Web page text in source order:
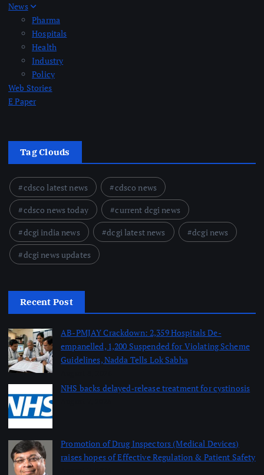
News
Pharma
Hospitals
Health
Industry
Policy
Web Stories
E Paper
Tag Clouds
cdsco latest news
cdsco news
cdsco news today
current dcgi news
dcgi india news
dcgi latest news
dcgi news
dcgi news updates
Recent Post
AB-PMJAY Crackdown: 2,359 Hospitals De-
empanelled, 1,200 Suspended for Violating Scheme
Guidelines, Nadda Tells Lok Sabha
NHS backs delayed‑release treatment for cystinosis
Promotion of Drug Inspectors (Medical Devices)
raises hopes of Effective Regulation & Patient Safety